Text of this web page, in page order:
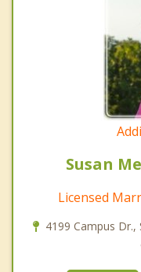
Susan
Licensed
4199 Campus